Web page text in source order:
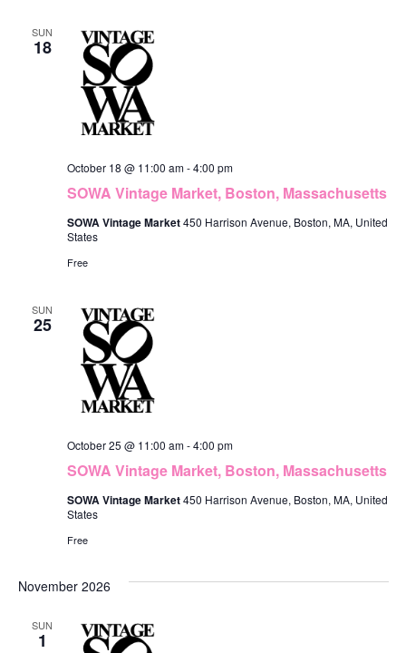
SUN
18
SOWA Vintage Market, Boston, Massachusetts
October 18 @ 11:00 am-4:00 pm
SOWA Vintage Market450 Harrison Avenue, Boston, MA, United
States
Free
SUN
25
SOWA Vintage Market, Boston, Massachusetts
October 25 @ 11:00 am-4:00 pm
SOWA Vintage Market450 Harrison Avenue, Boston, MA, United
States
Free
November 2026
SUN
1